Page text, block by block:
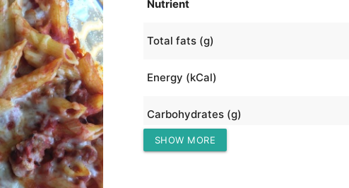
Nutrient
Total fats (g)
Energy (kCal)
Carbohydrates (g)
Protein (g)
SHOW MORE